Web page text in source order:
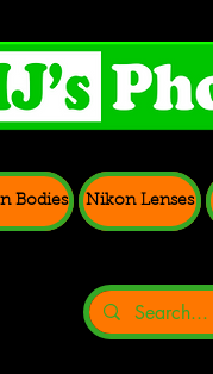
Bodies Nikon Lenses